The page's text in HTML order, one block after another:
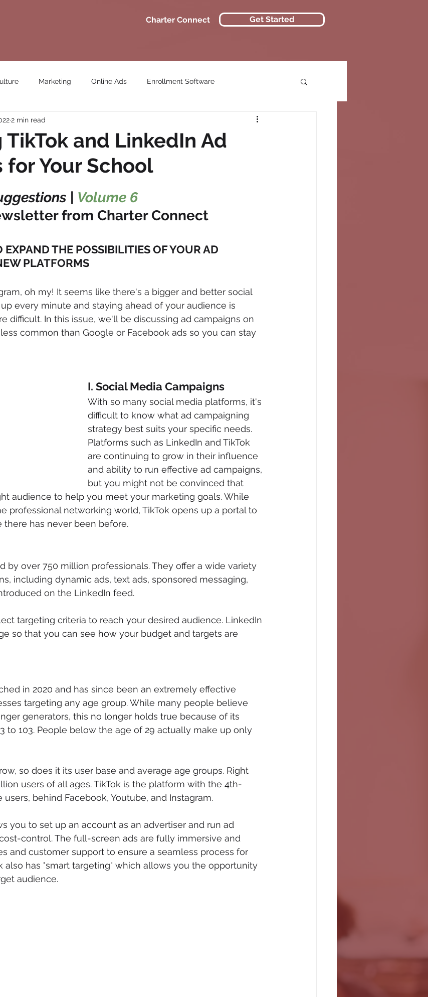
Charter Connect Get Started
Marketing Online Ads Enrollment Software
and LinkedIn Ad
for Your School
2 min read
| Volume 6
from Charter Connect
EXPAND THE POSSIBILITIES OF YOUR AD
PLATFORMS
oh my! It seems like there's a bigger and better social
every minute and staying ahead of your audience is
difficult. In this issue, we'll be discussing ad campaigns on
common than Google or Facebook ads so you can stay
I. Social Media Campaigns
With so many social media platforms, it's
difficult to know what ad campaigning
strategy best suits your specific needs.
Platforms such as LinkedIn and TikTok
are continuing to grow in their influence
and ability to run effective ad campaigns,
but you might not be convinced that
audience to help you meet your marketing goals. While
professional networking world, TikTok opens up a portal to
has never been before.
by over 750 million professionals. They offer a wide variety
including dynamic ads, text ads, sponsored messaging,
on the LinkedIn feed.
targeting criteria to reach your desired audience. LinkedIn
so that you can see how your budget and targets are
in 2020 and has since been an extremely effective
targeting any age group. While many people believe
generators, this no longer holds true because of its
to 103. People below the age of 29 actually make up only
so does it its user base and average age groups. Right
users of all ages. TikTok is the platform with the 4th-
behind Facebook, Youtube, and Instagram.
you to set up an account as an advertiser and run ad
control. The full-screen ads are fully immersive and
and customer support to ensure a seamless process for
also has "smart targeting" which allows you the opportunity
audience.